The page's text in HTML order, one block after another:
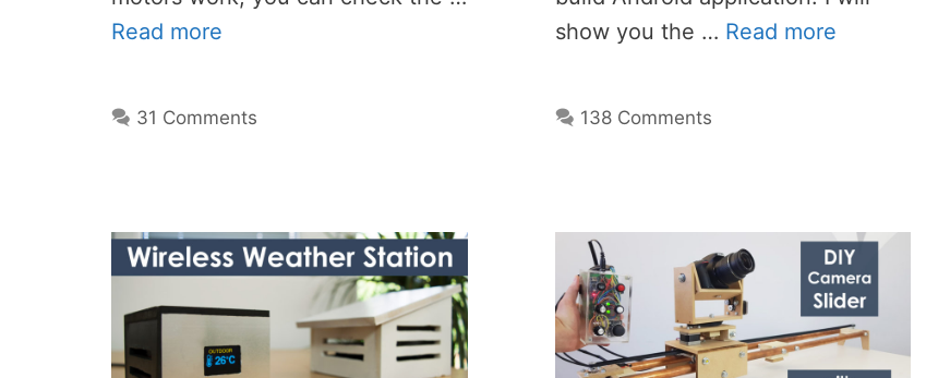
Read more
31 Comments
show you the … Read more
138 Comments